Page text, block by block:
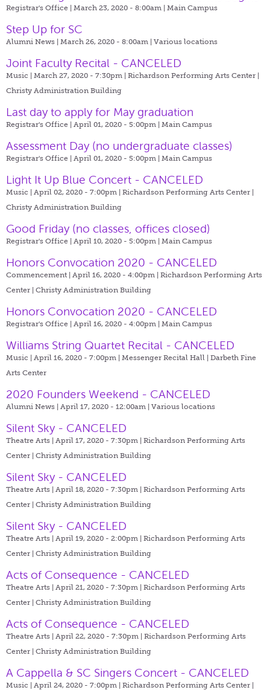
Registrar's Office | March 23, 2020 - 8:00am | Main Campus
Step Up for SC
Alumni News | March 26, 2020 - 8:00am | Various locations
Joint Faculty Recital - CANCELED
Music | March 27, 2020 - 7:30pm | Richardson Performing Arts Center |
Christy Administration Building
Last day to apply for May graduation
Registrar's Office | April 01, 2020 - 5:00pm | Main Campus
Assessment Day (no undergraduate classes)
Registrar's Office | April 01, 2020 - 5:00pm | Main Campus
Light It Up Blue Concert - CANCELED
Music | April 02, 2020 - 7:00pm | Richardson Performing Arts Center |
Christy Administration Building
Good Friday (no classes, offices closed)
Registrar's Office | April 10, 2020 - 5:00pm | Main Campus
Honors Convocation 2020 - CANCELED
Commencement | April 16, 2020 - 4:00pm | Richardson Performing Arts
Center | Christy Administration Building
Honors Convocation 2020 - CANCELED
Registrar's Office | April 16, 2020 - 4:00pm | Main Campus
Williams String Quartet Recital - CANCELED
Music | April 16, 2020 - 7:00pm | Messenger Recital Hall | Darbeth Fine
Arts Center
2020 Founders Weekend - CANCELED
Alumni News | April 17, 2020 - 12:00am | Various locations
Silent Sky - CANCELED
Theatre Arts | April 17, 2020 - 7:30pm | Richardson Performing Arts
Center | Christy Administration Building
Silent Sky - CANCELED
Theatre Arts | April 18, 2020 - 7:30pm | Richardson Performing Arts
Center | Christy Administration Building
Silent Sky - CANCELED
Theatre Arts | April 19, 2020 - 2:00pm | Richardson Performing Arts
Center | Christy Administration Building
Acts of Consequence - CANCELED
Theatre Arts | April 21, 2020 - 7:30pm | Richardson Performing Arts
Center | Christy Administration Building
Acts of Consequence - CANCELED
Theatre Arts | April 22, 2020 - 7:30pm | Richardson Performing Arts
Center | Christy Administration Building
A Cappella & SC Singers Concert - CANCELED
Music | April 24, 2020 - 7:00pm | Richardson Performing Arts Center |